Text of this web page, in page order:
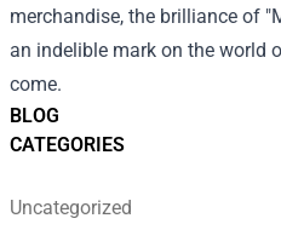
BLOG
CATEGORIES
Uncategorized
merchandise, the brilliance of
an indelible mark on the world
come.